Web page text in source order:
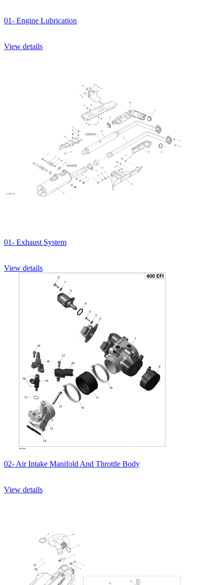
01- Engine Lubrication
View details
01- Exhaust System
View details
02- Air Intake Manifold And Throttle Body
View details